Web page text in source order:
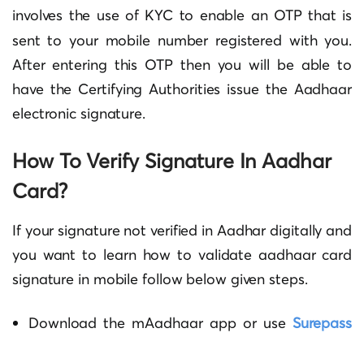
involves the use of KYC to enable an OTP that is
sent to your mobile number registered with you.
After entering this OTP then you will be able to
have the Certifying Authorities issue the Aadhaar
electronic signature.
How To Verify Signature In Aadhar
Card?
If your signature not verified in Aadhar digitally and
you want to learn how to validate aadhaar card
signature in mobile follow below given steps.
Download the mAadhaar app or use Surepass